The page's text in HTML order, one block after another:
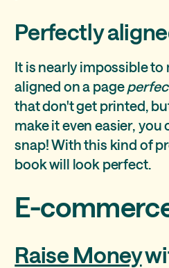
Perfectly
It is nearly impossible
aligned on a page
that don't get printed,
make it even easier,
snap! With this kind of
book will look perfect.
E-
Raise Money